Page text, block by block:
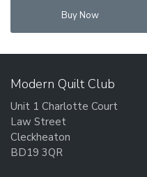
Buy Now
Modern Quilt Club
Unit 1 Charlotte Court
Law Street
Cleckheaton
BD19 3QR